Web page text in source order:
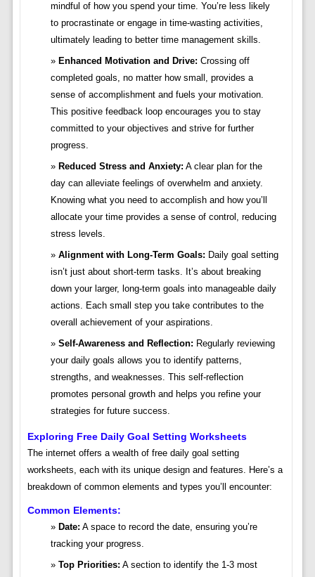
mindful of how you spend your time. You’re less likely
to procrastinate or engage in time-wasting activities,
ultimately leading to better time management skills.
Enhanced Motivation and Drive: Crossing off
completed goals, no matter how small, provides a
sense of accomplishment and fuels your motivation.
This positive feedback loop encourages you to stay
committed to your objectives and strive for further
progress.
Reduced Stress and Anxiety: A clear plan for the
day can alleviate feelings of overwhelm and anxiety.
Knowing what you need to accomplish and how you’ll
allocate your time provides a sense of control, reducing
stress levels.
Alignment with Long-Term Goals: Daily goal setting
isn’t just about short-term tasks. It’s about breaking
down your larger, long-term goals into manageable daily
actions. Each small step you take contributes to the
overall achievement of your aspirations.
Self-Awareness and Reflection: Regularly reviewing
your daily goals allows you to identify patterns,
strengths, and weaknesses. This self-reflection
promotes personal growth and helps you refine your
strategies for future success.
Exploring Free Daily Goal Setting Worksheets
The internet offers a wealth of free daily goal setting
worksheets, each with its unique design and features. Here’s a
breakdown of common elements and types you’ll encounter:
Common Elements:
Date: A space to record the date, ensuring you’re
tracking your progress.
Top Priorities: A section to identify the 1-3 most